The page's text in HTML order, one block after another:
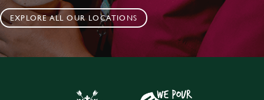
EXPLORE ALL OUR LOCATIONS